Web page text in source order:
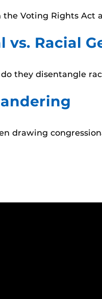
Voting Rights Act
vs. Racial
they disentangle
drawing